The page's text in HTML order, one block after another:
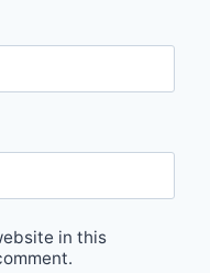
in this